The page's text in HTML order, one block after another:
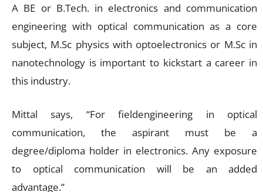
A BE or B.Tech. in electronics and communication
engineering with optical communication as a core
subject, M.Sc physics with optoelectronics or M.Sc in
nanotechnology is important to kickstart a career in
this industry.
Mittal says, “For fieldengineering in optical
communication, the aspirant must be a
degree/diploma holder in electronics. Any exposure
to optical communication will be an added
advantage.”